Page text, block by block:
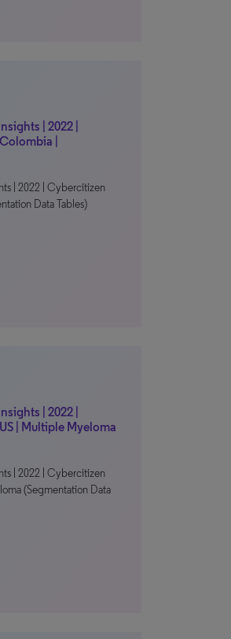
| 2022 |
|
| 2022 | Cybercitizen
Data Tables)
| 2022 |
| Multiple Myeloma
| 2022 | Cybercitizen
(Segmentation Data